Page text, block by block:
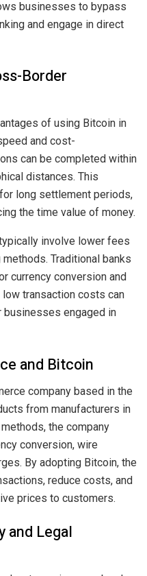
businesses to bypass
and engage in direct
Border
of using Bitcoin in
and cost-
can be completed within
distances. This
long settlement periods,
the time value of money.
involve lower fees
Traditional banks
currency conversion and
low transaction costs can
engaged in
and Bitcoin
company based in the
from manufacturers in
the company
conversion, wire
By adopting Bitcoin, the
reduce costs, and
prices to customers.
and Legal